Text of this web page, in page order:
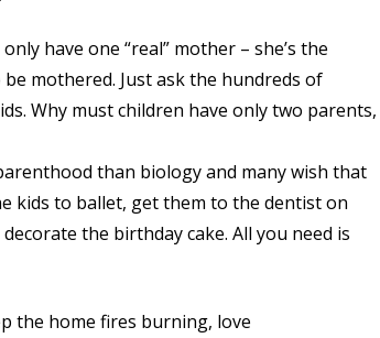
have one “real” mother – she’s the
mothered. Just ask the hundreds of
Why must children have only two parents,
than biology and many wish that
kids to ballet, get them to the dentist on
the birthday cake. All you need is
the home fires burning, love